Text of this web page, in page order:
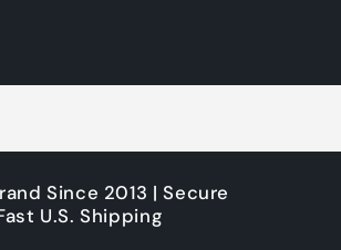
Since 2013 | Secure
U.S. Shipping